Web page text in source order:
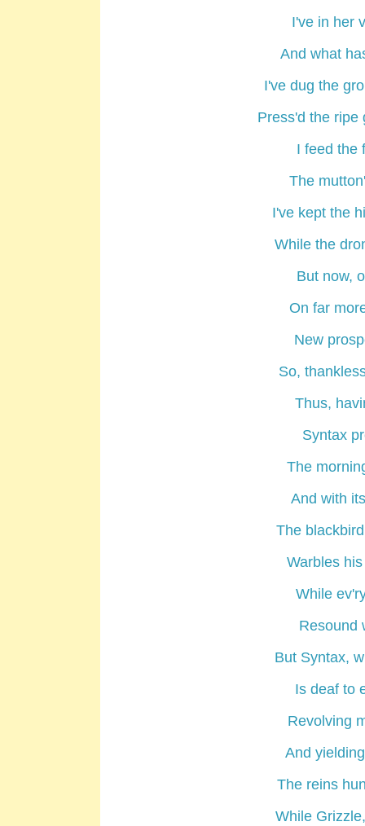
I've in her
And what
I've dug the
Press'd the ripe
I feed the
The
I've kept the
While the
But now,
On far
New
So,
Thus,
Syntax
The
And with
The
Warbles
While
Resound
But Syntax,
Is deaf to
Revolving
And
The reins
While